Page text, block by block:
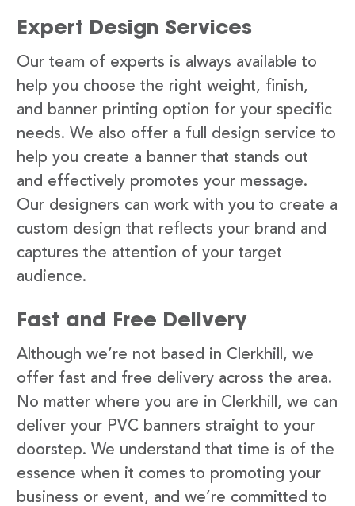
Expert Design Services
Our team of experts is always available to
help you choose the right weight, finish,
and banner printing option for your specific
needs. We also offer a full design service to
help you create a banner that stands out
and effectively promotes your message.
Our designers can work with you to create a
custom design that reflects your brand and
captures the attention of your target
audience.
Fast and Free Delivery
Although we’re not based in Clerkhill, we
offer fast and free delivery across the area.
No matter where you are in Clerkhill, we can
deliver your PVC banners straight to your
doorstep. We understand that time is of the
essence when it comes to promoting your
business or event, and we’re committed to